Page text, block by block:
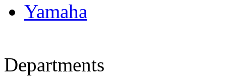
Yamaha
Departments